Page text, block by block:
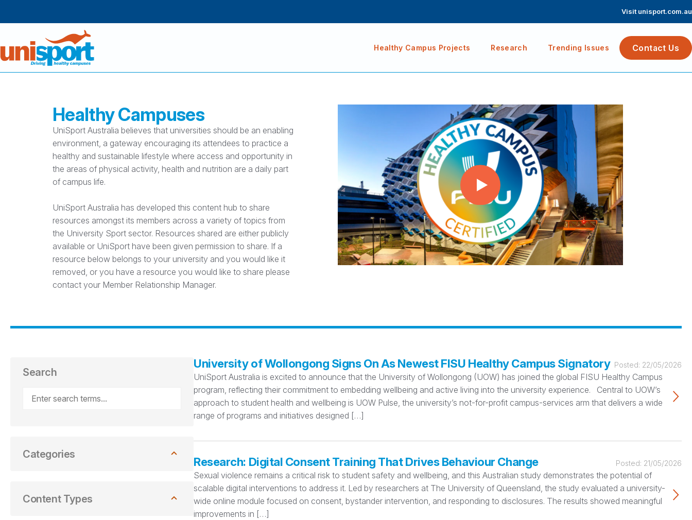
Visit unisport.com.au
Healthy Campus Projects Research Trending Issues Contact Us
Healthy Campuses
UniSport Australia believes that universities should be an enabling
environment, a gateway encouraging its attendees to practice a
healthy and sustainable lifestyle where access and opportunity in
the areas of physical activity, health and nutrition are a daily part
of campus life.
UniSport Australia has developed this content hub to share
resources amongst its members across a variety of topics from
the University Sport sector. Resources shared are either publicly
available or UniSport have been given permission to share. If a
resource below belongs to your university and you would like it
removed, or you have a resource you would like to share please
contact your Member Relationship Manager.
Play
Search
Categories
Content Types
University of Wollongong Signs On As Newest FISU Healthy Campus Signatory Posted: 22/05/2026
UniSport Australia is excited to announce that the University of Wollongong (UOW) has joined the global FISU Healthy Campus
program, reflecting their commitment to embedding wellbeing and active living into the university experience. Central to UOW’s
approach to student health and wellbeing is UOW Pulse, the university’s not-for-profit campus-services arm that delivers a wide
range of programs and initiatives designed […]
Research: Digital Consent Training That Drives Behaviour Change Posted: 21/05/2026
Sexual violence remains a critical risk to student safety and wellbeing, and this Australian study demonstrates the potential of
scalable digital interventions to address it. Led by researchers at The University of Queensland, the study evaluated a university-
wide online module focused on consent, bystander intervention, and responding to disclosures. The results showed meaningful
improvements in […]